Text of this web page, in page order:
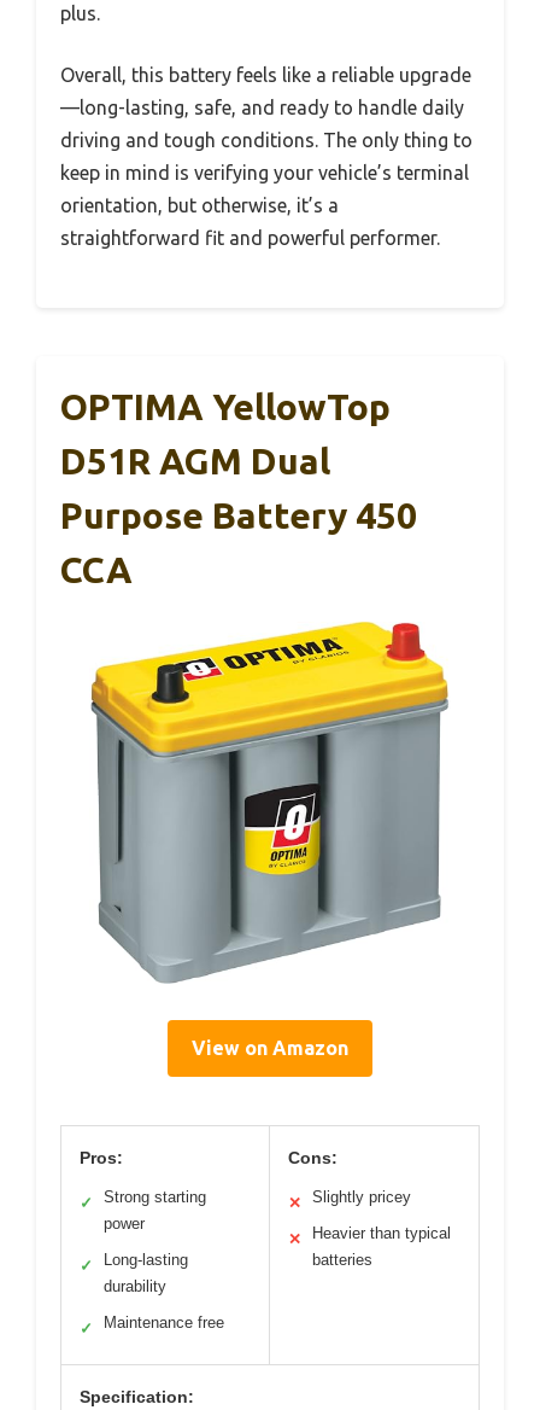
plus.
Overall, this battery feels like a reliable upgrade
—long-lasting, safe, and ready to handle daily
driving and tough conditions. The only thing to
keep in mind is verifying your vehicle’s terminal
orientation, but otherwise, it’s a
straightforward fit and powerful performer.
OPTIMA YellowTop
D51R AGM Dual
Purpose Battery 450
CCA
View on Amazon
Pros:
✓
Strong starting
power
✓
Long-lasting
durability
✓ Maintenance free
Cons:
✕ Slightly pricey
✕
Heavier than typical
batteries
Specification: